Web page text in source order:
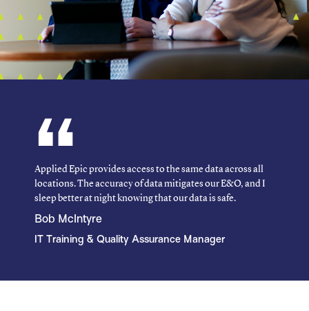
Applied Epic provides access to the same data across all
locations. The accuracy of data mitigates our E&O, and I
sleep better at night knowing that our data is safe.
Bob McIntyre
IT Training & Quality Assurance Manager